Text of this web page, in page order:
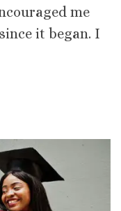
me
it began. I